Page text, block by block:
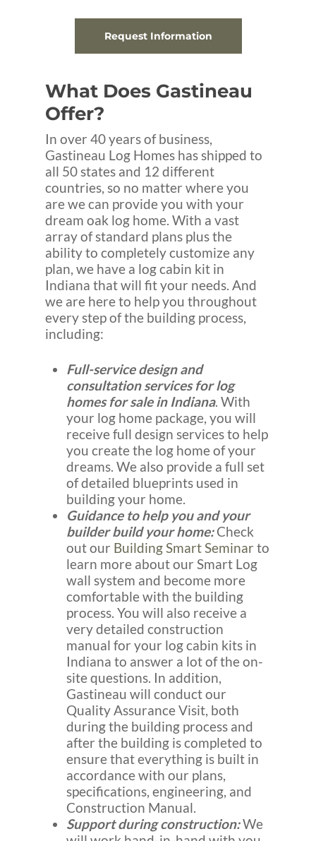
Request Information
What Does Gastineau
Offer?
In over 40 years of business,
Gastineau Log Homes has shipped to
all 50 states and 12 different
countries, so no matter where you
are we can provide you with your
dream oak log home. With a vast
array of standard plans plus the
ability to completely customize any
plan, we have a log cabin kit in
Indiana that will fit your needs. And
we are here to help you throughout
every step of the building process,
including:
Full-service design and
consultation services for log
homes for sale in Indiana. With
your log home package, you will
receive full design services to help
you create the log home of your
dreams. We also provide a full set
of detailed blueprints used in
building your home.
Guidance to help you and your
builder build your home: Check
out our Building Smart Seminar to
learn more about our Smart Log
wall system and become more
comfortable with the building
process. You will also receive a
very detailed construction
manual for your log cabin kits in
Indiana to answer a lot of the on-
site questions. In addition,
Gastineau will conduct our
Quality Assurance Visit, both
during the building process and
after the building is completed to
ensure that everything is built in
accordance with our plans,
specifications, engineering, and
Construction Manual.
Support during construction:We